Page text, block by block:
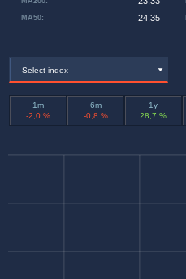
MA50: 24,35
Select index
1m
-2,0 %
6m
-0,8 %
1y
28,7 %